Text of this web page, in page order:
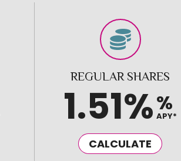
REGULAR SHARES
1.51%%
APY*
CALCULATE